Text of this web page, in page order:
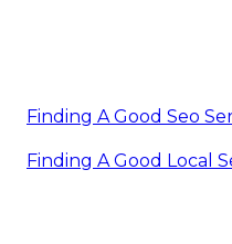
Finding A Good Seo
Finding A Good Local